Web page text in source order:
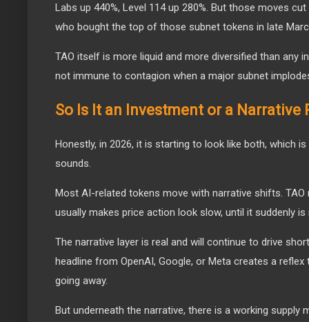
Labs up 440%, Level 114 up 280%. But those moves
who bought the top of those subnet tokens in late
TAO itself is more liquid and more diversified than any
not immune to contagion when a major subnet
So Is It an Investment or a Narrative
Honestly, in 2026, it is starting to look like both, which
sounds.
Most AI-related tokens move with narrative shifts.
usually makes price action look slow, until it suddenly is
The narrative layer is real and will continue to drive
headline from OpenAI, Google, or Meta creates a reflex
going away.
But underneath the narrative, there is a working supply